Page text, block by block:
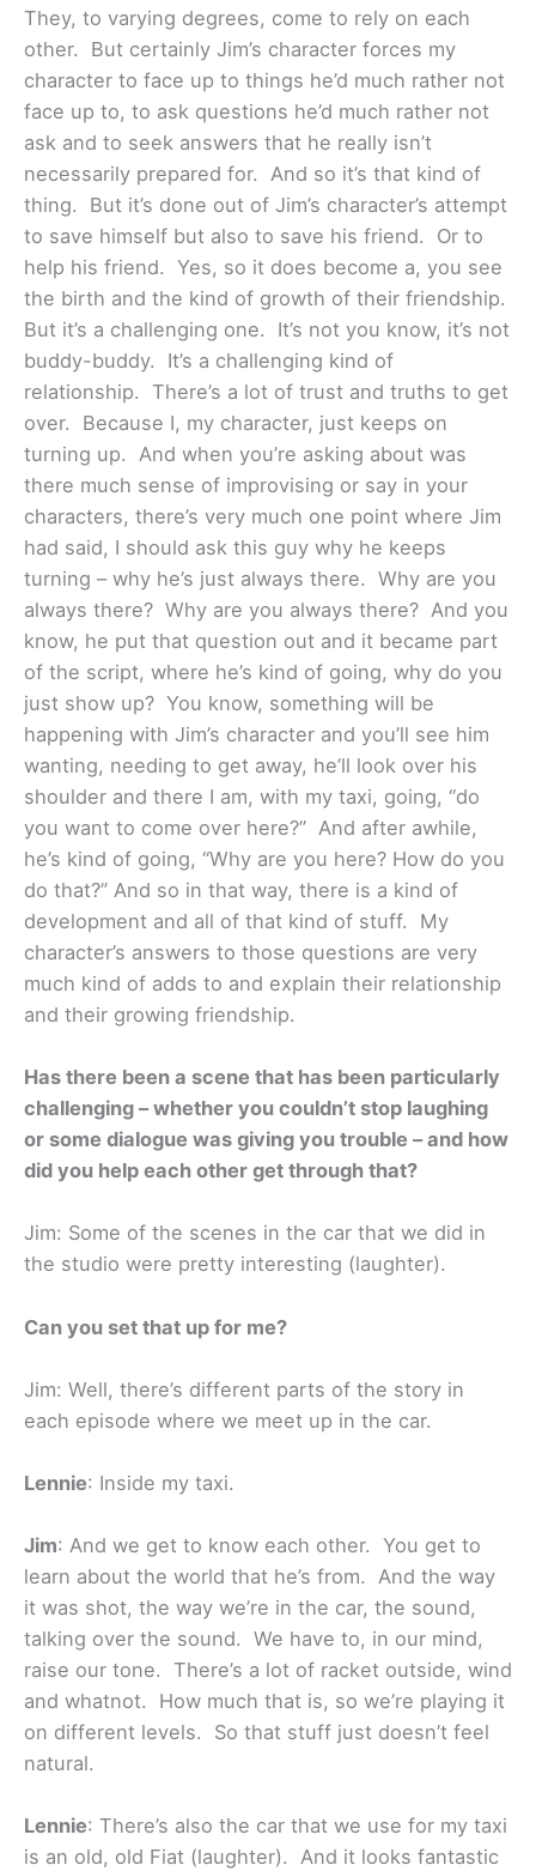
They, to varying degrees, come to rely on each
other. But certainly Jim’s character forces my
character to face up to things he’d much rather not
face up to, to ask questions he’d much rather not
ask and to seek answers that he really isn’t
necessarily prepared for. And so it’s that kind of
thing. But it’s done out of Jim’s character’s attempt
to save himself but also to save his friend. Or to
help his friend. Yes, so it does become a, you see
the birth and the kind of growth of their friendship.
But it’s a challenging one. It’s not you know, it’s not
buddy-buddy. It’s a challenging kind of
relationship. There’s a lot of trust and truths to get
over. Because I, my character, just keeps on
turning up. And when you’re asking about was
there much sense of improvising or say in your
characters, there’s very much one point where Jim
had said, I should ask this guy why he keeps
turning – why he’s just always there. Why are you
always there? Why are you always there? And you
know, he put that question out and it became part
of the script, where he’s kind of going, why do you
just show up? You know, something will be
happening with Jim’s character and you’ll see him
wanting, needing to get away, he’ll look over his
shoulder and there I am, with my taxi, going, “do
you want to come over here?” And after awhile,
he’s kind of going, “Why are you here? How do you
do that?” And so in that way, there is a kind of
development and all of that kind of stuff. My
character’s answers to those questions are very
much kind of adds to and explain their relationship
and their growing friendship.
Has there been a scene that has been particularly
challenging – whether you couldn’t stop laughing
or some dialogue was giving you trouble – and how
did you help each other get through that?
Jim: Some of the scenes in the car that we did in
the studio were pretty interesting (laughter).
Can you set that up for me?
Jim: Well, there’s different parts of the story in
each episode where we meet up in the car.
Lennie: Inside my taxi.
Jim: And we get to know each other. You get to
learn about the world that he’s from. And the way
it was shot, the way we’re in the car, the sound,
talking over the sound. We have to, in our mind,
raise our tone. There’s a lot of racket outside, wind
and whatnot. How much that is, so we’re playing it
on different levels. So that stuff just doesn’t feel
natural.
Lennie: There’s also the car that we use for my taxi
is an old, old Fiat (laughter). And it looks fantastic